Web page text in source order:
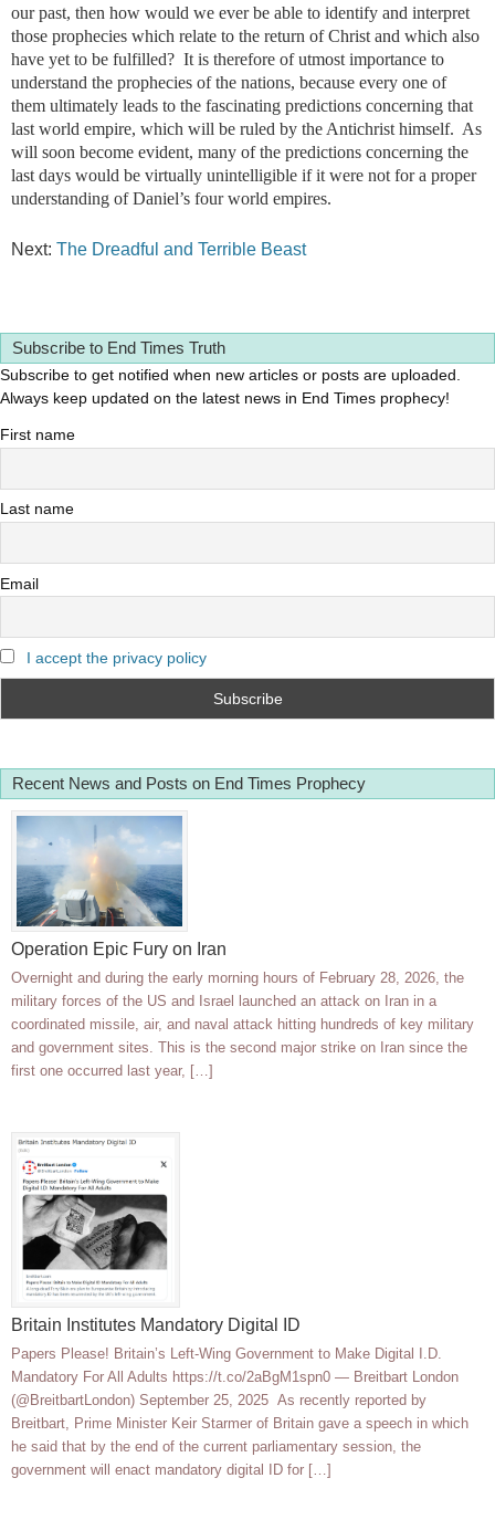
our past, then how would we ever be able to identify and interpret
those prophecies which relate to the return of Christ and which also
have yet to be fulfilled? It is therefore of utmost importance to
understand the prophecies of the nations, because every one of
them ultimately leads to the fascinating predictions concerning that
last world empire, which will be ruled by the Antichrist himself. As
will soon become evident, many of the predictions concerning the
last days would be virtually unintelligible if it were not for a proper
understanding of Daniel’s four world empires.
Next: The Dreadful and Terrible Beast
Subscribe to End Times Truth
Subscribe to get notified when new articles or posts are uploaded.
Always keep updated on the latest news in End Times prophecy!
First name
Last name
Email
I accept the privacy policy
Recent News and Posts on End Times Prophecy
Operation Epic Fury on Iran
Overnight and during the early morning hours of February 28, 2026, the
military forces of the US and Israel launched an attack on Iran in a
coordinated missile, air, and naval attack hitting hundreds of key military
and government sites. This is the second major strike on Iran since the
first one occurred last year, […]
Britain Institutes Mandatory Digital ID
Papers Please! Britain’s Left-Wing Government to Make Digital I.D.
Mandatory For All Adults https://t.co/2aBgM1spn0 — Breitbart London
(@BreitbartLondon) September 25, 2025 As recently reported by
Breitbart, Prime Minister Keir Starmer of Britain gave a speech in which
he said that by the end of the current parliamentary session, the
government will enact mandatory digital ID for […]